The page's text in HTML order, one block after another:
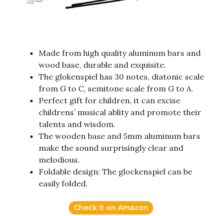
Made from high quality aluminum bars and
wood base, durable and exquisite.
The glokenspiel has 30 notes, diatonic scale
from G to C, semitone scale from G to A.
Perfect gift for children, it can excise
childrens’ musical ablity and promote their
talents and wisdom.
The wooden base and 5mm aluminum bars
make the sound surprisingly clear and
melodious.
Foldable design: The glockenspiel can be
easily folded.
Check it on Amazon